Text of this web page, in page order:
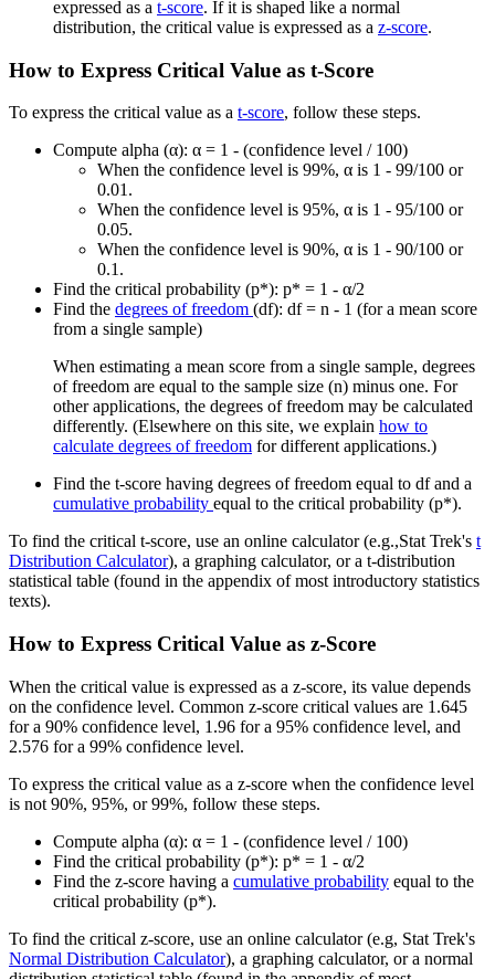
expressed as a t-score. If it is shaped like a normal
distribution, the critical value is expressed as a z-score.
How to Express Critical Value as t-Score
To express the critical value as a t-score, follow these steps.
Compute alpha (α): α = 1 - (confidence level / 100)
When the confidence level is 99%, α is 1 - 99/100 or
0.01.
When the confidence level is 95%, α is 1 - 95/100 or
0.05.
When the confidence level is 90%, α is 1 - 90/100 or
0.1.
Find the critical probability (p*): p* = 1 - α/2
Find the degrees of freedom (df): df = n - 1 (for a mean score
from a single sample)
When estimating a mean score from a single sample, degrees
of freedom are equal to the sample size (n) minus one. For
other applications, the degrees of freedom may be calculated
differently. (Elsewhere on this site, we explain how to
calculate degrees of freedom for different applications.)
Find the t-score having degrees of freedom equal to df and a
cumulative probability equal to the critical probability (p*).
To find the critical t-score, use an online calculator (e.g.,Stat Trek's t
Distribution Calculator), a graphing calculator, or a t-distribution
statistical table (found in the appendix of most introductory statistics
texts).
How to Express Critical Value as z-Score
When the critical value is expressed as a z-score, its value depends
on the confidence level. Common z-score critical values are 1.645
for a 90% confidence level, 1.96 for a 95% confidence level, and
2.576 for a 99% confidence level.
To express the critical value as a z-score when the confidence level
is not 90%, 95%, or 99%, follow these steps.
Compute alpha (α): α = 1 - (confidence level / 100)
Find the critical probability (p*): p* = 1 - α/2
Find the z-score having a cumulative probability equal to the
critical probability (p*).
To find the critical z-score, use an online calculator (e.g, Stat Trek's
Normal Distribution Calculator), a graphing calculator, or a normal